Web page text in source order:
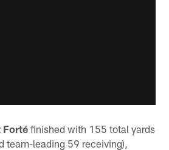
Forté finished with 155 total yards
team-leading 59 receiving),